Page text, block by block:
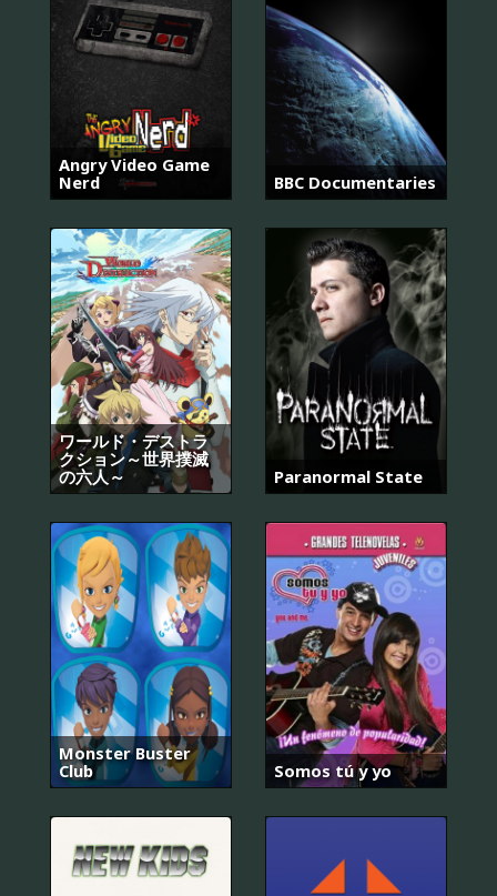
Angry Video Game
Nerd
BBC Documentaries
ワールド・デストラ
クション～世界撲滅
の六人～
Paranormal State
Monster Buster
Club
Somos tú y yo